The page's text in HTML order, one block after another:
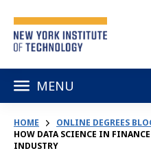
MENU
HOME
ONLINE DEGREES
HOW DATA SCIENCE IN
INDUSTRY